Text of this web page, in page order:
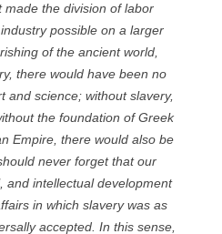
made the division of labor
possible on a larger
of the ancient world,
there would have been no
and science; without slavery,
the foundation of Greek
Empire, there would also be
never forget that our
and intellectual development
in which slavery was as
accepted. In this sense,